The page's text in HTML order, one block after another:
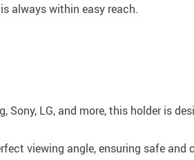
always within easy reach.
Sony, LG, and more, this holder is
viewing angle, ensuring safe and